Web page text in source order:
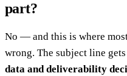
part?
No — and this is where
wrong. The subject line
data and deliverability